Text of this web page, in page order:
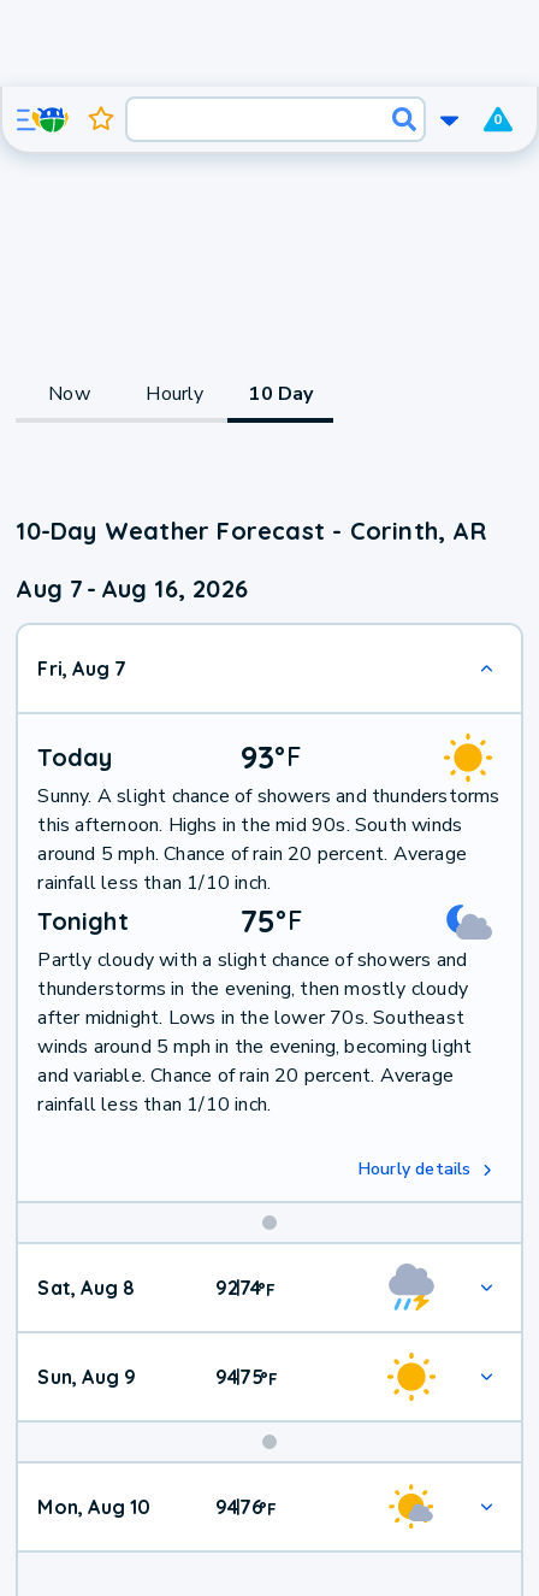
0
Now Hourly 10 Day
10-Day Weather Forecast - Corinth, AR
Aug 7 - Aug 16, 2026
Fri, Aug 7
Today 93°F
Sunny. A slight chance of showers and thunderstorms
this afternoon. Highs in the mid 90s. South winds
around 5 mph. Chance of rain 20 percent. Average
rainfall less than 1/10 inch.
Tonight 75°F
Partly cloudy with a slight chance of showers and
thunderstorms in the evening, then mostly cloudy
after midnight. Lows in the lower 70s. Southeast
winds around 5 mph in the evening, becoming light
and variable. Chance of rain 20 percent. Average
rainfall less than 1/10 inch.
Hourly details
Weekend
Weather
Sat, Aug 8 92|74°F
Sun, Aug 9 94|75°F
Mon, Aug 10 94|76°F